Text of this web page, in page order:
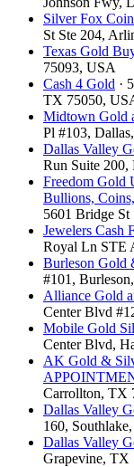
Silver Fox
St Ste 204,
Texas Gold
75093, USA
Cash 4 Gold ·
TX 75050,
Midtown Gold
Pl #103,
Dallas Valley
Run Suite
Freedom Gold
Bullions,
5601 Bridge
Jewelers Cash
Royal Ln STE
Burleson Gold
#101,
Alliance Gold
Center Blvd
Mobile Gold
Center Blvd,
AK Gold &
Carrollton, TX
Dallas Valley
160,
Dallas Valley
Grapevine, TX